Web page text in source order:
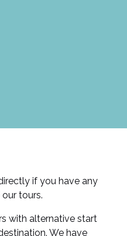
if you have any
tours.
with alternative start
We have